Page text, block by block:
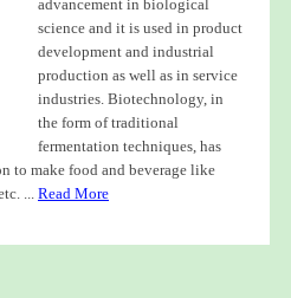
advancement in biological
science and it is used in product
development and industrial
production as well as in service
industries. Biotechnology, in
the form of traditional
fermentation techniques, has
to make food and beverage like
... Read More